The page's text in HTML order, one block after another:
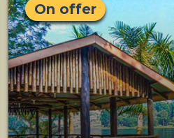
On offer